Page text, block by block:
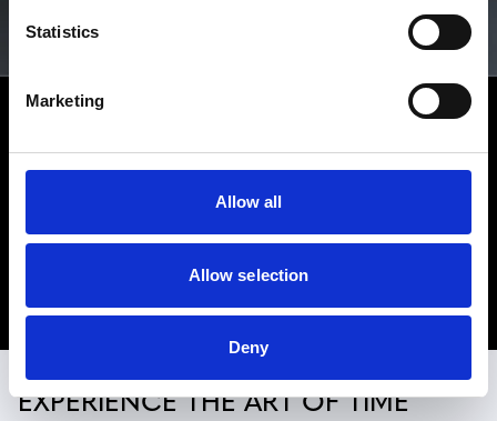
Statistics
Marketing
Allow all
Allow selection
Deny
Westime is the only authorized seller of Certified Pre-
Owned Richard Mille timepieces in the United States. If
the original manufacturer’s warranty has expired at the
time of your purchase of a Certified Pre-Owned Richard
Mille watch from Westime, Richard Mille will provide a
Discover Richard Mille CPO
EXPERIENCE THE ART OF TIME